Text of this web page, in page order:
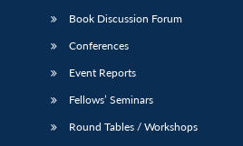
Book Discussion Forum
Conferences
Event Reports
Fellows’ Seminars
Round Tables / Workshops